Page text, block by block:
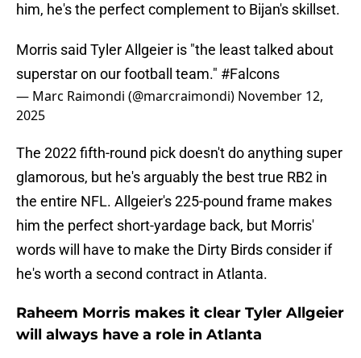
him, he's the perfect complement to Bijan's skillset.
Morris said Tyler Allgeier is "the least talked about
superstar on our football team." #Falcons
— Marc Raimondi (@marcraimondi) November 12,
2025
The 2022 fifth-round pick doesn't do anything super
glamorous, but he's arguably the best true RB2 in
the entire NFL. Allgeier's 225-pound frame makes
him the perfect short-yardage back, but Morris'
words will have to make the Dirty Birds consider if
he's worth a second contract in Atlanta.
Raheem Morris makes it clear Tyler Allgeier
will always have a role in Atlanta